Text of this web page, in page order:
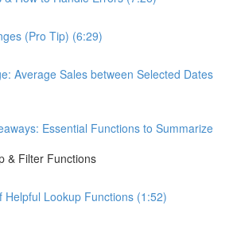
(Pro Tip) (6:29)
Average Sales between Selected Dates
Essential Functions to Summarize
& Filter Functions
Helpful Lookup Functions (1:52)